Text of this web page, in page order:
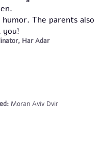
The parents also
you!
Har Adar
Moran Aviv Dvir